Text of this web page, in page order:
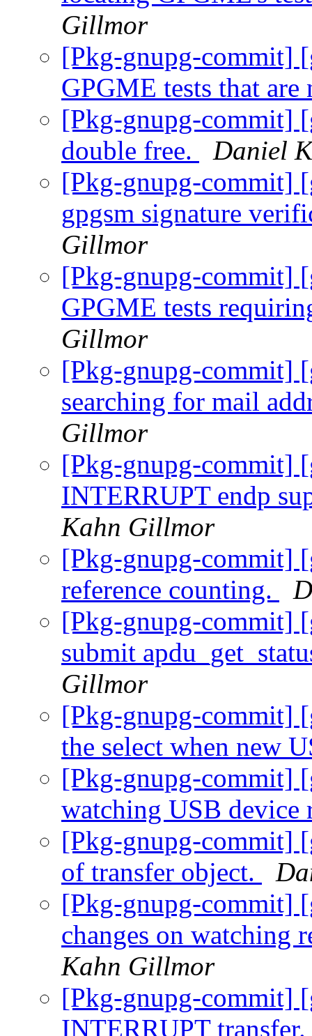
Gillmor
[Pkg-gnupg-commit]
GPGME tests that
[Pkg-gnupg-commit]
double free.
Daniel
[Pkg-gnupg-commit]
gpgsm signature
Gillmor
[Pkg-gnupg-commit]
GPGME tests
Gillmor
[Pkg-gnupg-commit]
searching for mail
Gillmor
[Pkg-gnupg-commit]
INTERRUPT endp
Kahn Gillmor
[Pkg-gnupg-commit]
reference counting.
[Pkg-gnupg-commit]
submit
Gillmor
[Pkg-gnupg-commit]
the select when new
[Pkg-gnupg-commit]
watching USB device
[Pkg-gnupg-commit]
of transfer object.
[Pkg-gnupg-commit]
changes on watching
Kahn Gillmor
[Pkg-gnupg-commit]
INTERRUPT transfer.